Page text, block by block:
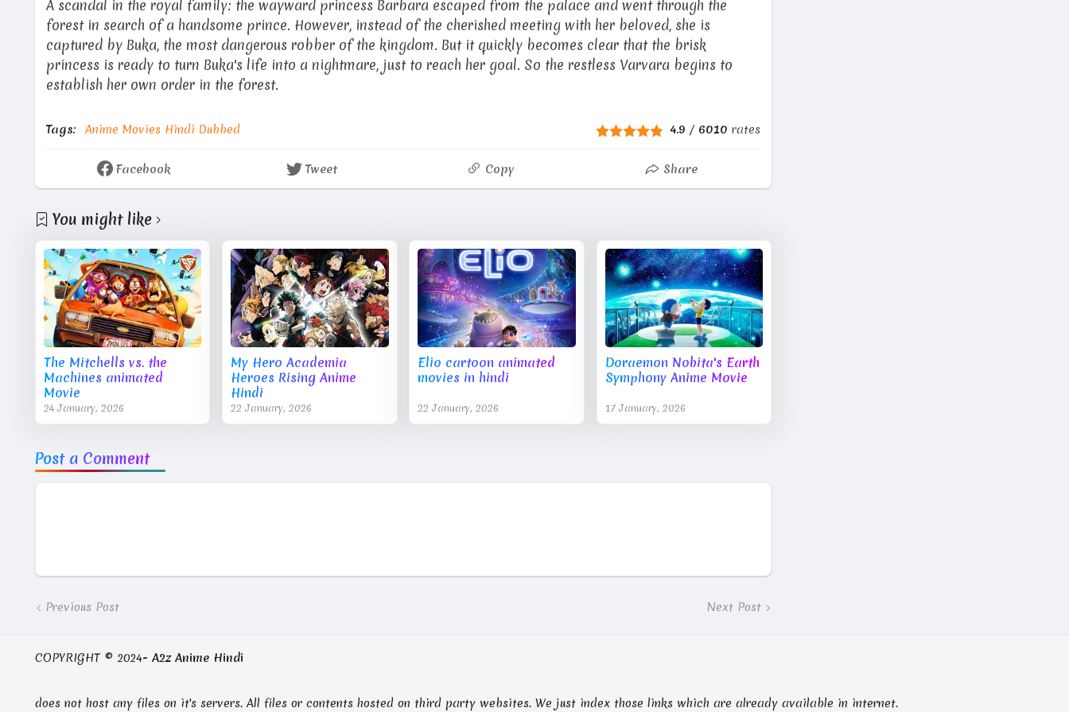
A scandal in the royal family: the wayward princess Barbara escaped from the palace and went through the
forest in search of a handsome prince. However, instead of the cherished meeting with her beloved, she is
captured by Buka, the most dangerous robber of the kingdom. But it quickly becomes clear that the brisk
princess is ready to turn Buka's life into a nightmare, just to reach her goal. So the restless Varvara begins to
establish her own order in the forest.
Tags: Anime Movies Hindi Dubbed 4.9 / 6010 rates
Facebook Tweet Copy Share
You might like
The Mitchells vs. the
Machines animated
Movie
24 January, 2026
My Hero Academia
Heroes Rising Anime
Hindi
22 January, 2026
Elio cartoon animated
movies in hindi
22 January, 2026
Doraemon Nobita's Earth
Symphony Anime Movie
17 January, 2026
Post a Comment
Previous Post Next Post
COPYRIGHT © 2024- A2z Anime Hindi
does not host any files on it's servers. All files or contents hosted on third party websites. We just index those links which are already available in internet.